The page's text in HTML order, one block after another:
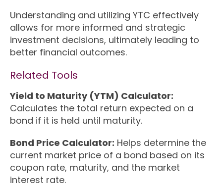
Understanding and utilizing YTC effectively
allows for more informed and strategic
investment decisions, ultimately leading to
better financial outcomes.
Related Tools
Yield to Maturity (YTM) Calculator:
Calculates the total return expected on a
bond if it is held until maturity.
Bond Price Calculator: Helps determine the
current market price of a bond based on its
coupon rate, maturity, and the market
interest rate.